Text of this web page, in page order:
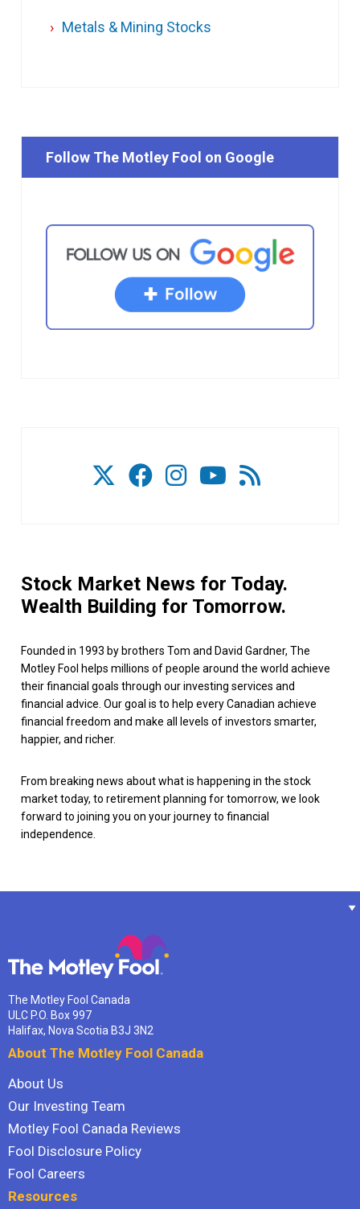
Metals & Mining Stocks
Follow The Motley Fool on Google
Stock Market News for Today.
Wealth Building for Tomorrow.
Founded in 1993 by brothers Tom and David Gardner, The
Motley Fool helps millions of people around the world achieve
their financial goals through our investing services and
financial advice. Our goal is to help every Canadian achieve
financial freedom and make all levels of investors smarter,
happier, and richer.
From breaking news about what is happening in the stock
market today, to retirement planning for tomorrow, we look
forward to joining you on your journey to financial
independence.
The Motley Fool Canada
ULC P.O. Box 997
Halifax, Nova Scotia B3J 3N2
About The Motley Fool Canada
About Us
Our Investing Team
Motley Fool Canada Reviews
Fool Disclosure Policy
Fool Careers
Resources